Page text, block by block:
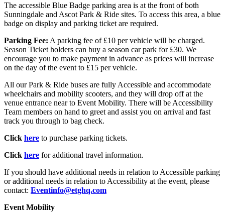
The accessible Blue Badge parking area is at the front of both
Sunningdale and Ascot Park & Ride sites. To access this area, a blue
badge on display and parking ticket are required.
Parking Fee: A parking fee of £10 per vehicle will be charged.
Season Ticket holders can buy a season car park for £30. We
encourage you to make payment in advance as prices will increase
on the day of the event to £15 per vehicle.
All our Park & Ride buses are fully Accessible and accommodate
wheelchairs and mobility scooters, and they will drop off at the
venue entrance near to Event Mobility. There will be Accessibility
Team members on hand to greet and assist you on arrival and fast
track you through to bag check.
Click here to purchase parking tickets.
Click here for additional travel information.
If you should have additional needs in relation to Accessible parking
or additional needs in relation to Accessibility at the event, please
contact: Eventinfo@etghq.com
Event Mobility